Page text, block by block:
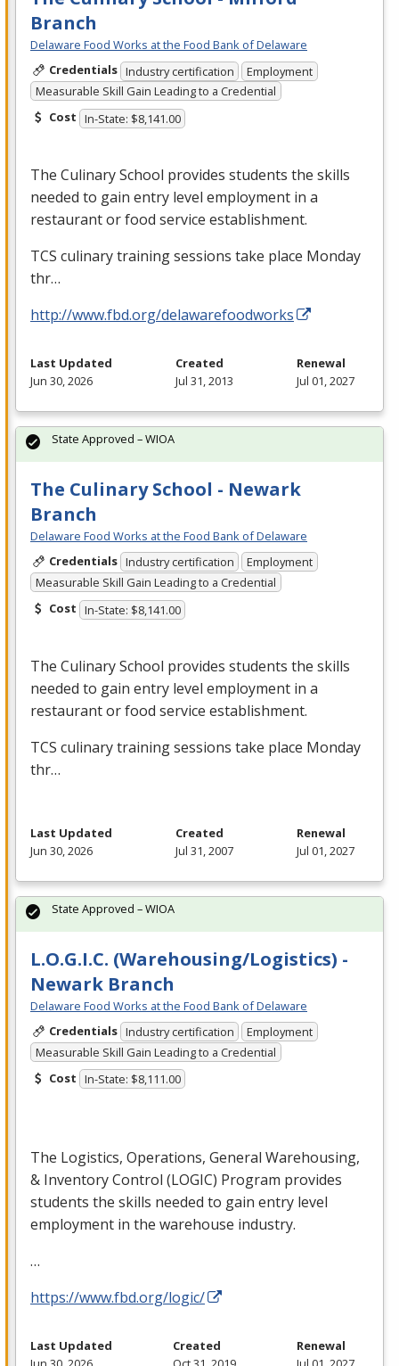
Branch
Delaware Food Works at the Food Bank of Delaware
Credentials Industry certification
Employment
Measurable Skill Gain Leading to a Credential
Cost In-State: $8,141.00
The Culinary School provides students the skills
needed to gain entry level employment in a
restaurant or food service establishment.
TCS culinary training sessions take place Monday
thr…
http://www.fbd.org/delawarefoodworks
Last Updated
Jun 30, 2026
Created
Jul 31, 2013
Renewal
Jul 01, 2027
The Culinary School - Newark
Branch
Delaware Food Works at the Food Bank of Delaware
Credentials Industry certification
Employment
Measurable Skill Gain Leading to a Credential
Cost In-State: $8,141.00
The Culinary School provides students the skills
needed to gain entry level employment in a
restaurant or food service establishment.
TCS culinary training sessions take place Monday
thr…
State Approved – WIOA
Last Updated
Jun 30, 2026
Created
Jul 31, 2007
Renewal
Jul 01, 2027
L.O.G.I.C. (Warehousing/Logistics) -
Newark Branch
Delaware Food Works at the Food Bank of Delaware
Credentials Industry certification
Employment
Measurable Skill Gain Leading to a Credential
Cost In-State: $8,111.00
The Logistics, Operations, General Warehousing,
& Inventory Control (LOGIC) Program provides
students the skills needed to gain entry level
employment in the warehouse industry.
…
https://www.fbd.org/logic/
State Approved – WIOA
Last Updated
Created
Renewal